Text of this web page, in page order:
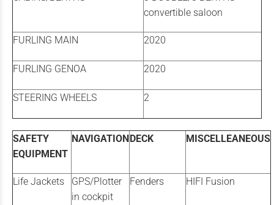
convertible saloon
FURLING MAIN 2020
FURLING GENOA 2020
STEERING WHEELS 2
SAFETY
EQUIPMENT
NAVIGATIONDECK MISCELLEANEOUS
Life Jackets
GPS/Plotter
in cockpit
Fenders HIFI Fusion